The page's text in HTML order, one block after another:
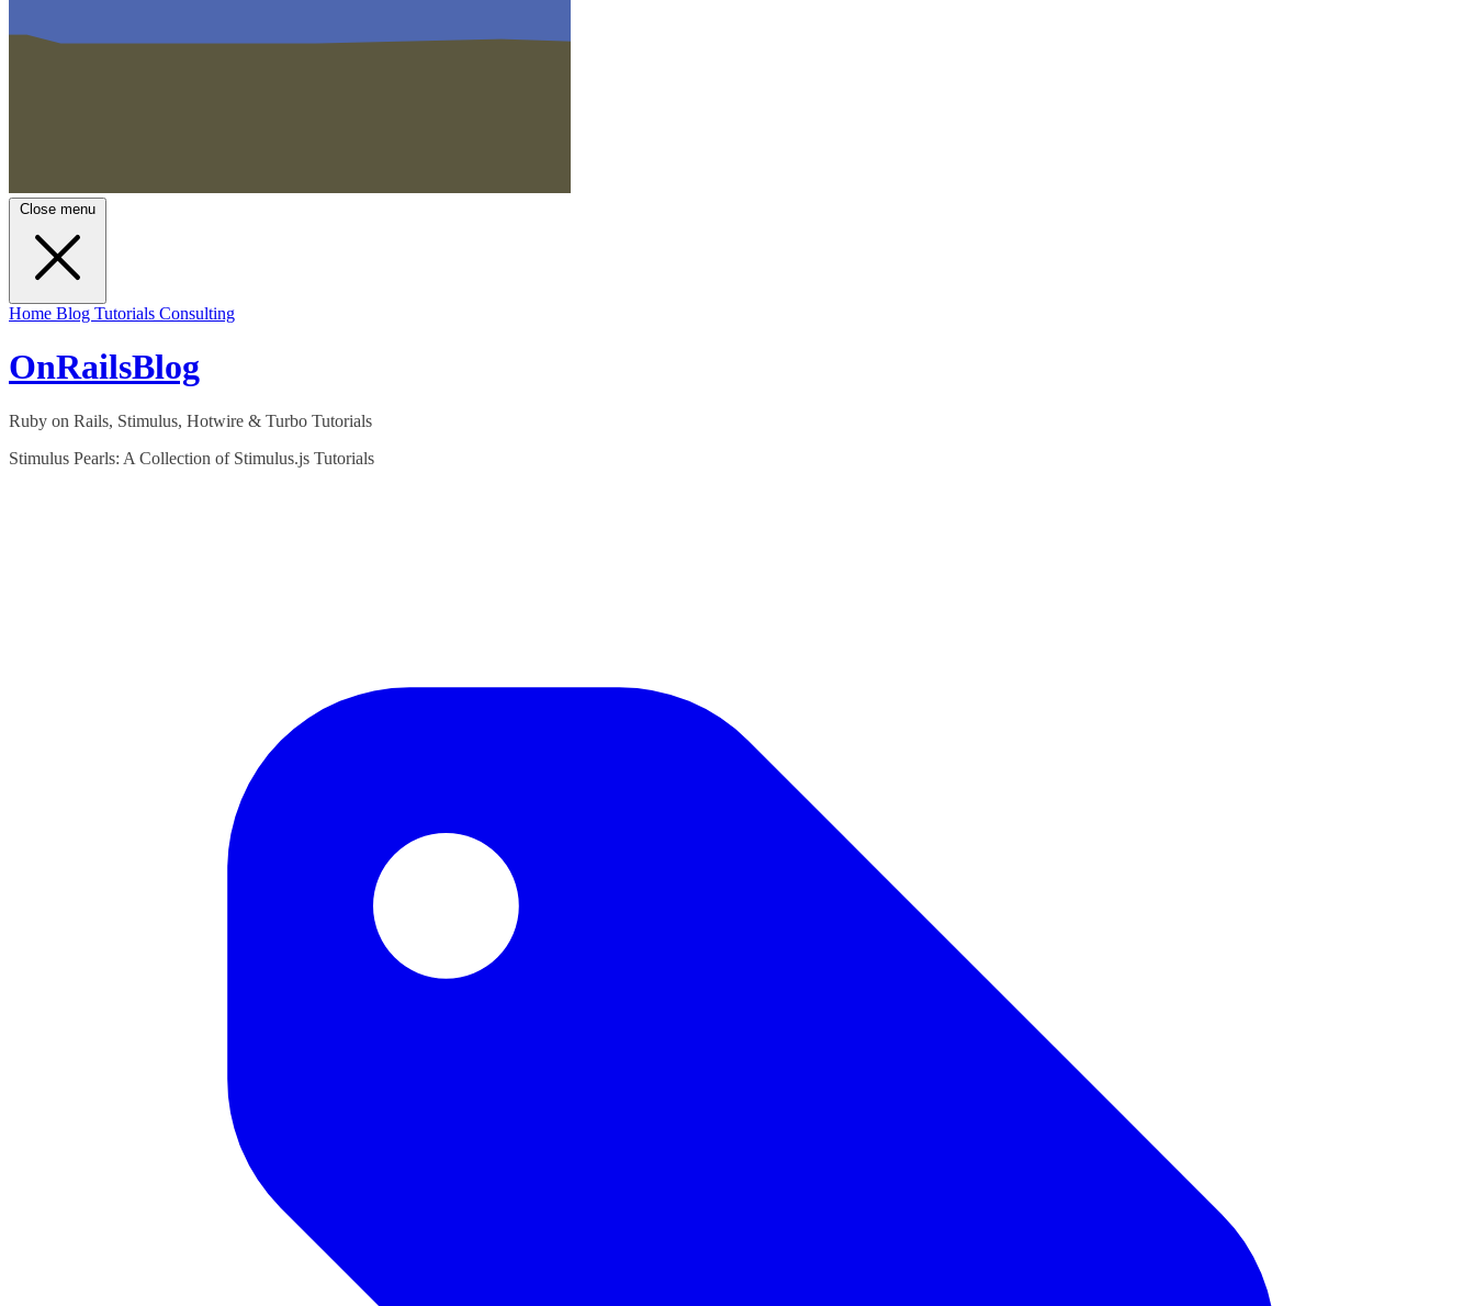
Close menu
Home Blog Tutorials Consulting
OnRailsBlog
Ruby on Rails, Stimulus, Hotwire & Turbo Tutorials
Stimulus Pearls: A Collection of Stimulus.js Tutorials